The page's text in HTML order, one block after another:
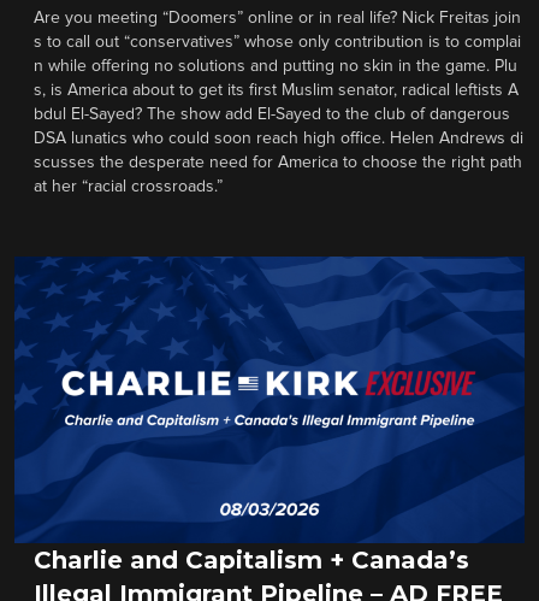
Are you meeting “Doomers” online or in real life? Nick Freitas join
s to call out “conservatives” whose only contribution is to complai
n while offering no solutions and putting no skin in the game. Plu
s, is America about to get its first Muslim senator, radical leftists A
bdul El-Sayed? The show add El-Sayed to the club of dangerous
DSA lunatics who could soon reach high office. Helen Andrews di
scusses the desperate need for America to choose the right path
at her “racial crossroads.”
Charlie and Capitalism + Canada’s
Illegal Immigrant Pipeline – AD FREE